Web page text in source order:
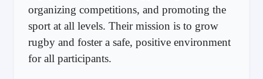
organizing competitions, and promoting the
sport at all levels. Their mission is to grow
rugby and foster a safe, positive environment
for all participants.